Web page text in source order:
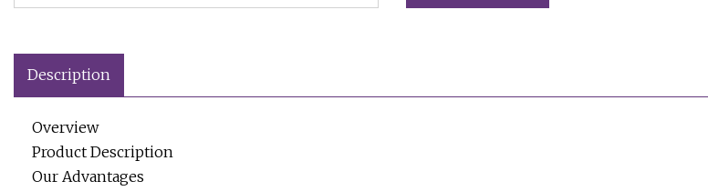
Description
Overview
Product Description
Our Advantages